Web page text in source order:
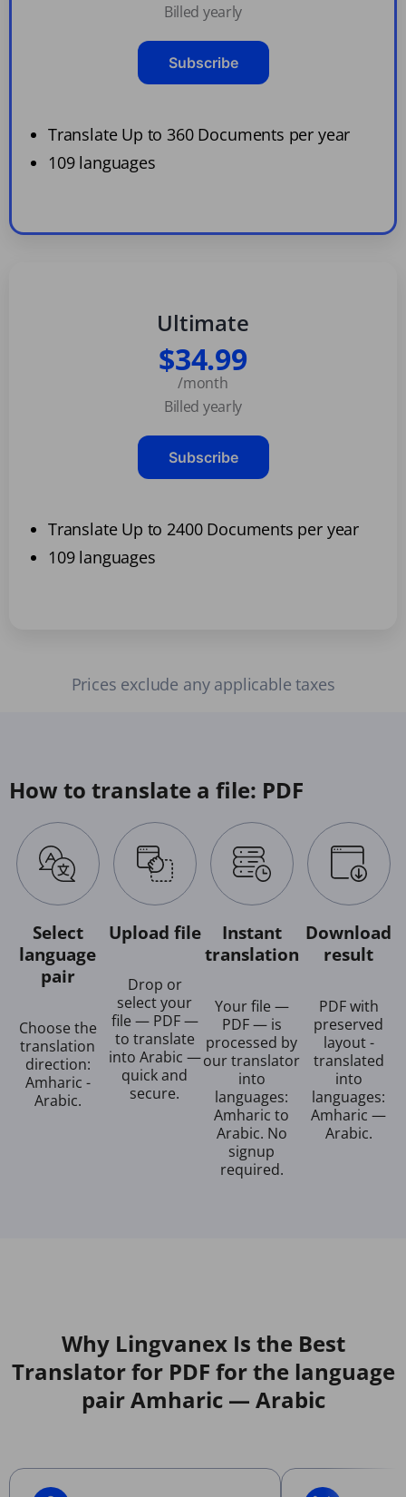
Billed yearly
Subscribe
Translate Up to 360 Documents per year
109 languages
Ultimate
$34.99
/month
Billed yearly
Subscribe
Translate Up to 2400 Documents per year
109 languages
Prices exclude any applicable taxes
How to translate a file: PDF
Select
language
pair
Choose the
translation
direction:
Amharic -
Arabic.
Upload file
Drop or
select your
file — PDF —
to translate
into Arabic —
quick and
secure.
Instant
translation
Your file —
PDF — is
processed by
our translator
into
languages:
Amharic to
Arabic. No
signup
required.
Download
result
PDF with
preserved
layout -
translated
into
languages:
Amharic —
Arabic.
Why Lingvanex Is the Best
Translator for PDF for the language
pair Amharic — Arabic